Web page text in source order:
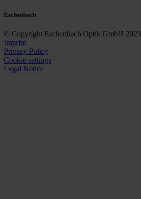
Eschenbach
© Copyright Eschenbach Optik GmbH 2023
Imprint
Privacy Policy
Cookie-settings
Legal Notice